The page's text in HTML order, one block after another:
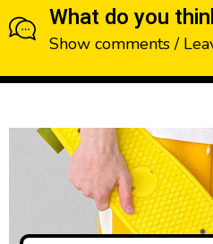
What do you
Show comments /